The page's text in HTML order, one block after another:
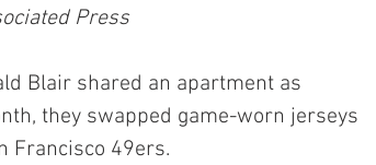
Press
Blair shared an apartment as
they swapped game-worn jerseys
Francisco 49ers.